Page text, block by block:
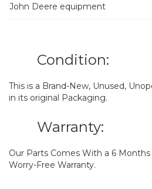
John Deere equipment
Condition:
This is a Brand-New, Unused,
in its original Packaging.
Warranty:
Our Parts Comes With a 6
Worry-Free Warranty.